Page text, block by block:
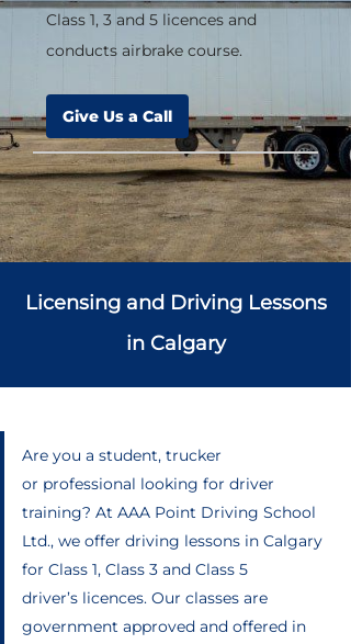
Class 1, 3 and 5 licences and
conducts airbrake course.
Give Us a Call
Licensing and Driving Lessons
in Calgary
Are you a student, trucker
or professional looking for driver
training? At AAA Point Driving School
Ltd., we offer driving lessons in Calgary
for Class 1, Class 3 and Class 5
driver’s licences. Our classes are
government approved and offered in